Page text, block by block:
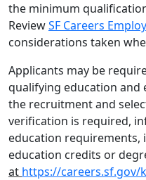
the minimum
ReviewSF Careers
considerations taken
Applicants may be
qualifying education and
the recruitment and
verification is required,
education
education credits or
at https://careers.sf.gov/